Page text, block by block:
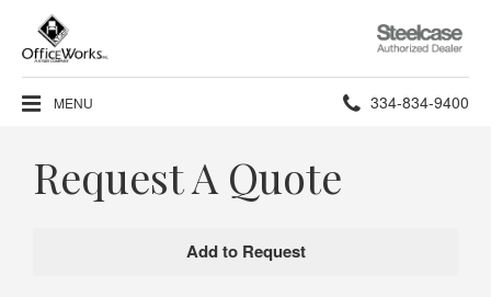
Steelcase
Authorized
Dealer
MENU Phone
334-834-9400
Request A Quote